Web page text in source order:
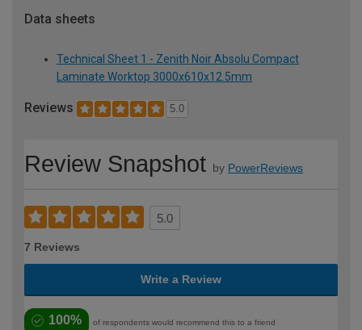
Data sheets
Technical Sheet 1 - Zenith Noir Absolu Compact
Laminate Worktop 3000x610x12.5mm
Reviews 5.0
Review Snapshot by PowerReviews
5.0
7 Reviews
Write a Review
100% of respondents would recommend this to a friend